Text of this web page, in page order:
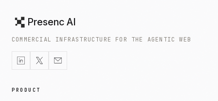
Presenc AI
COMMERCIAL INFRASTRUCTURE FOR THE AGENTIC WEB
PRODUCT